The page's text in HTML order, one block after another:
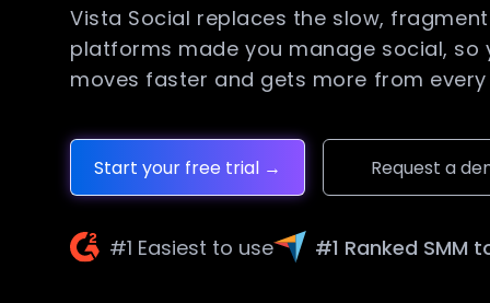
Vista Social replaces the slow,
platforms made you manage social, so
moves faster and gets more from
Start your free trial → Request a
#1 Easiest to use #1 Ranked SMM